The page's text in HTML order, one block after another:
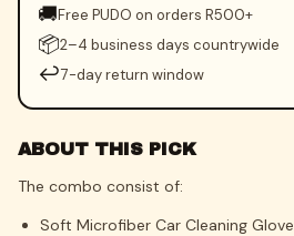
🚚Free PUDO on orders R500+
📦2–4 business days countrywide
↩️7-day return window
ABOUT THIS PICK
The combo consist of:
Soft Microfiber Car Cleaning Glove